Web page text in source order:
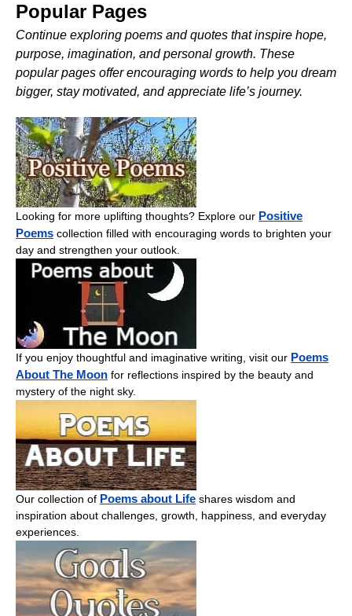
Popular Pages
Continue exploring poems and quotes that inspire hope,
purpose, imagination, and personal growth. These
popular pages offer encouraging words to help you dream
bigger, stay motivated, and appreciate life’s journey.
Looking for more uplifting thoughts? Explore our Positive
Poems collection filled with encouraging words to brighten your
day and strengthen your outlook.
If you enjoy thoughtful and imaginative writing, visit our Poems
About The Moon for reflections inspired by the beauty and
mystery of the night sky.
Our collection of Poems about Life shares wisdom and
inspiration about challenges, growth, happiness, and everyday
experiences.